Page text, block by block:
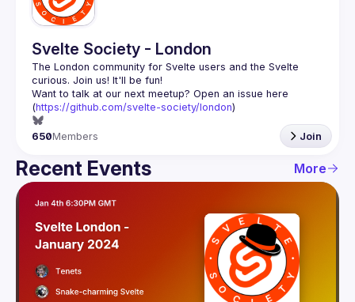
Svelte Society - London
The London community for Svelte users and the Svelte
Want to talk at our next meetup? Open an issue here
(https://github.com/svelte-society/london)
650Members Join
Recent Events More